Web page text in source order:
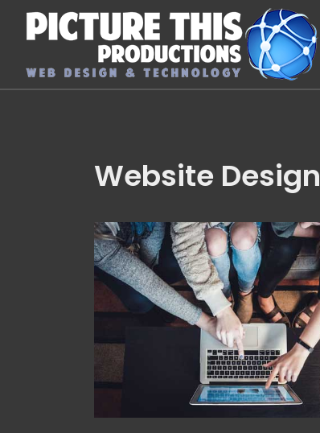
Website Design